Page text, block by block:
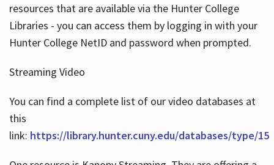
resources that are available via the Hunter College
Libraries - you can access them by logging in with your
Hunter College NetID and password when prompted.
Streaming Video
You can find a complete list of our video databases at
this
link: https://library.hunter.cuny.edu/databases/type/15